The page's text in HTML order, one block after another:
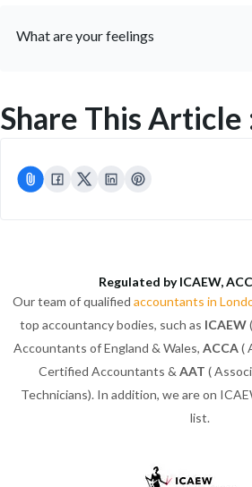
What are your feelings
Share This Article
Regulated by ICAEW,
Our team of qualified accountants in
top accountancy bodies, such as ICAEW
Accountants of England & Wales, ACCA(
Certified Accountants & AAT (
Technicians). In addition, we are on
list.